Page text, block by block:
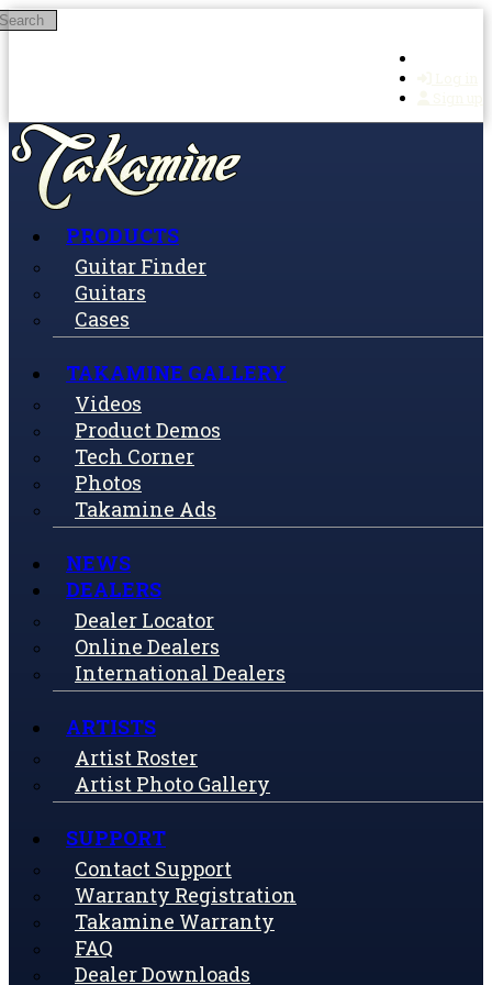
Skip to main content
PRODUCTS
Guitar Finder
Guitars
Cases
TAKAMINE GALLERY
Videos
Product Demos
Tech Corner
Photos
Takamine Ads
NEWS
DEALERS
Dealer Locator
Online Dealers
International Dealers
ARTISTS
Artist Roster
Artist Photo Gallery
SUPPORT
Contact Support
Warranty Registration
Takamine Warranty
FAQ
Dealer Downloads